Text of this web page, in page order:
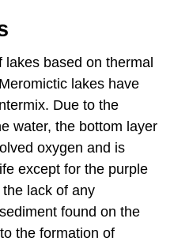
based on thermal
lakes have
Due to the
water, the bottom layer
oxygen and is
except for the purple
lack of any
found on the
the formation of